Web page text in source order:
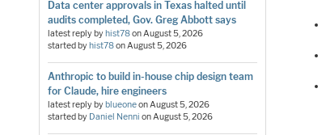
Data center approvals in Texas halted until
audits completed, Gov. Greg Abbott says
latest reply byhist78onAugust 5, 2026
started byhist78onAugust 5, 2026
Anthropic to build in-house chip design team
for Claude, hire engineers
latest reply byblueoneonAugust 5, 2026
started by Daniel Nenni onAugust 5, 2026